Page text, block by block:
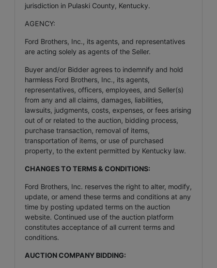
jurisdiction in Pulaski County, Kentucky.
AGENCY:
Ford Brothers, Inc., its agents, and representatives
are acting solely as agents of the Seller.
Buyer and/or Bidder agrees to indemnify and hold
harmless Ford Brothers, Inc., its agents,
representatives, officers, employees, and Seller(s)
from any and all claims, damages, liabilities,
lawsuits, judgments, costs, expenses, or fees arising
out of or related to the auction, bidding process,
purchase transaction, removal of items,
transportation of items, or use of purchased
property, to the extent permitted by Kentucky law.
CHANGES TO TERMS & CONDITIONS:
Ford Brothers, Inc. reserves the right to alter, modify,
update, or amend these terms and conditions at any
time by posting updated terms on the auction
website. Continued use of the auction platform
constitutes acceptance of all current terms and
conditions.
AUCTION COMPANY BIDDING: